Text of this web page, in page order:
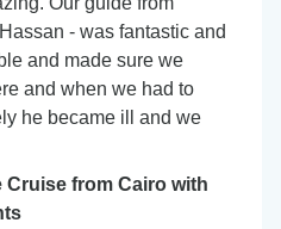
- was fantastic and
and made sure we
and when we had to
he became ill and we
Cruise from Cairo with